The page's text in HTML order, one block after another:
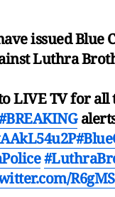
issued Blue
Luthra
LIVE TV for all